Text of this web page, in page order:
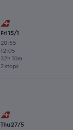
Fri 15/1
20:55 -
12:05
2 stops
32h 10m
Thu 27/5